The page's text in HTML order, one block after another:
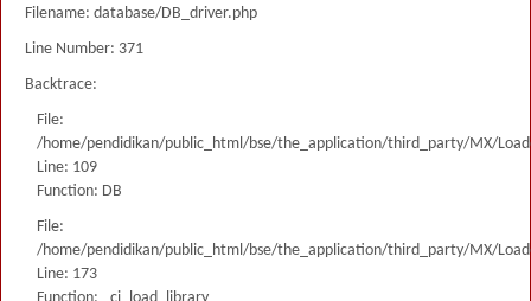
Filename: database/DB_driver.php
Line Number: 371
Backtrace:
File:
/home/pendidikan/public_html/bse/the_application/third_party/MX/
Line: 109
Function: DB
File:
/home/pendidikan/public_html/bse/the_application/third_party/MX/
Line: 173